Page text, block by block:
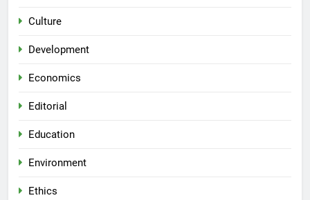
Culture
Development
Economics
Editorial
Education
Environment
Ethics